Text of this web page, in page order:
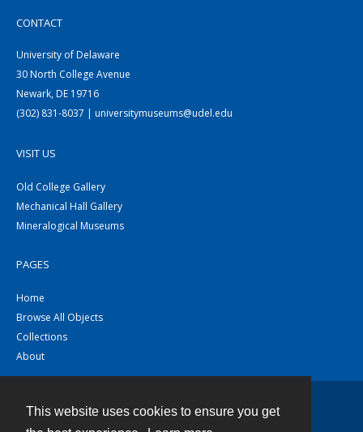
This website uses cookies to ensure you get
CONTACT
University of Delaware
30 North College Avenue
Newark, DE 19716
(302) 831-8037 | universitymuseums@udel.edu
VISIT US
Old College Gallery
Mechanical Hall Gallery
Mineralogical Museums
PAGES
Home
Browse All Objects
Collections
About